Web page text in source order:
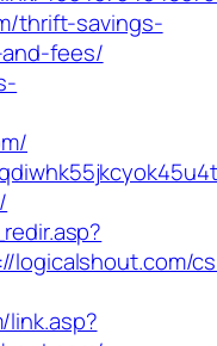
thrift-savings-
fees/
logicalshout.com/
link.asp?